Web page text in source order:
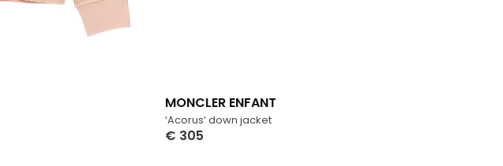
‘Acorus’ down jacket
MONCLER ENFANT
€ 305